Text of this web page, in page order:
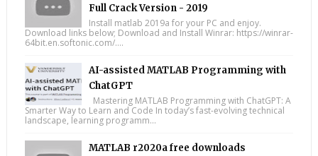
Full Crack Version - 2019
Install matlab 2019a for your PC and enjoy.
Download links below; Download and Install Winrar: https://winrar-
64bit.en.softonic.com/....
AI-assisted MATLAB Programming with
ChatGPT
Mastering MATLAB Programming with ChatGPT: A
Smarter Way to Learn and Code In today’s fast-evolving technical
landscape, learning programm...
MATLAB r2020a free downloads